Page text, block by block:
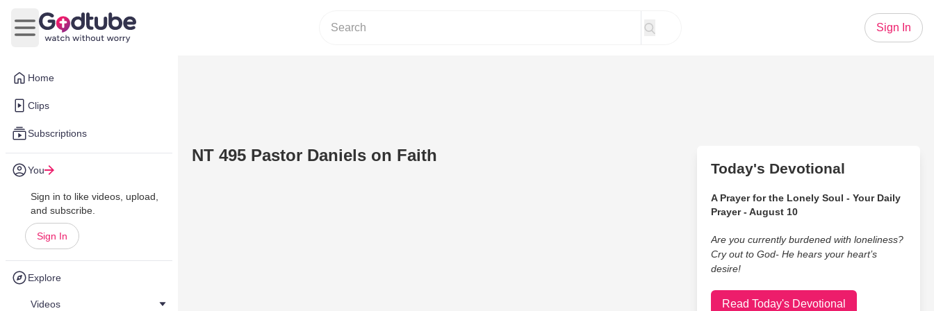
Home
Clips
Subscriptions
You
Sign in to like videos, upload,
and subscribe.
Sign In
Explore
Videos
Open main menu
Sign In
NT 495 Pastor Daniels on Faith
Today's Devotional
A Prayer for the Lonely Soul - Your Daily
Prayer - August 10
Are you currently burdened with loneliness?
Cry out to God- He hears your heart’s
desire!
Read Today's Devotional